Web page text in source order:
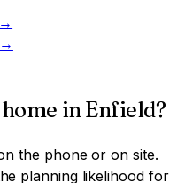
→
→
inEnfield?
the phone or on site.
planning likelihood for